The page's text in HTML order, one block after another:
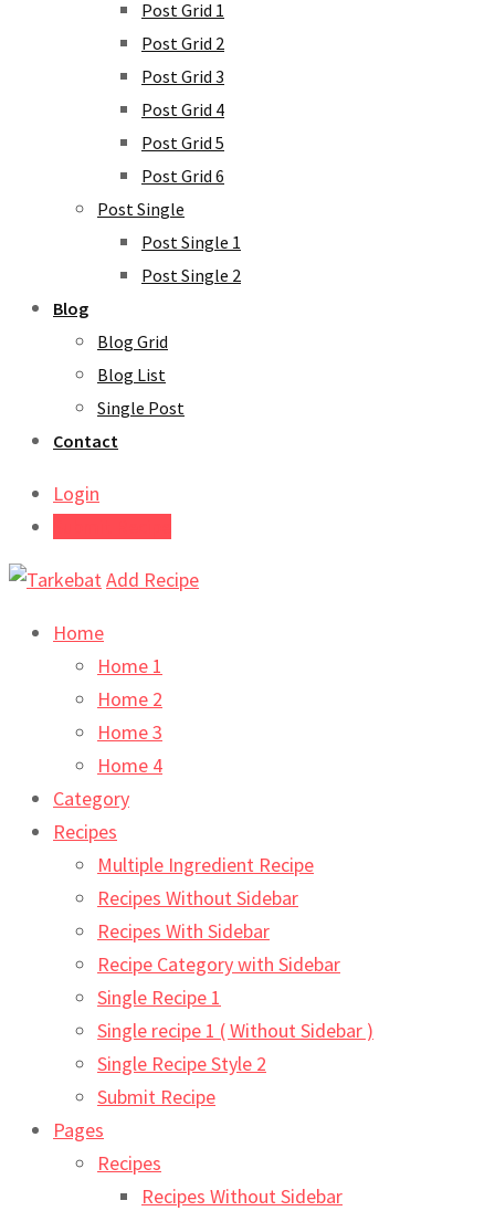
Post Grid 1
Post Grid 2
Post Grid 3
Post Grid 4
Post Grid 5
Post Grid 6
Post Single
Post Single 1
Post Single 2
Blog
Blog Grid
Blog List
Single Post
Contact
Login
Add Recipe
Home
Home 1
Home 2
Home 3
Home 4
Category
Recipes
Multiple Ingredient Recipe
Recipes Without Sidebar
Recipes With Sidebar
Recipe Category with Sidebar
Single Recipe 1
Single recipe 1 ( Without Sidebar )
Single Recipe Style 2
Submit Recipe
Pages
Recipes
Recipes Without Sidebar